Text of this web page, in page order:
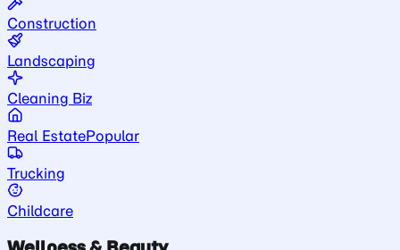
Construction
Landscaping
Cleaning Biz
Real EstatePopular
Trucking
Childcare